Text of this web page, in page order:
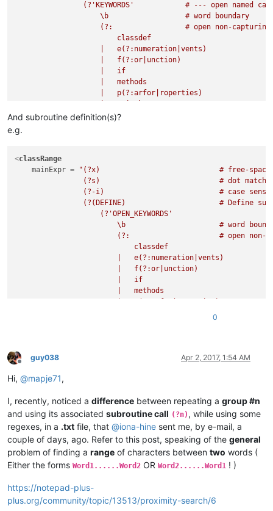
(?'KEYWORDS'            # --- open named
                    \b                  # word boundary
(?:                 # open non-
                        classdef
                    |   e(?:numeration|vents)
                    |   f(?:or|unction)
                    |   if
                    |   methods
                    |   p(?:arfor|roperties)
                    |   try
                    )
)                       # --- close named
(?:                     # open non-capturing
(?:                 # open non-capturing
(?!             # negative look-
                            (?
                        |   \bend\b
                        )               # if not a keyword
                        .               # then one character
)+                  # repeat until
|   (?0)                # recurse RE from
                )+                      # repeat
And subroutine definition(s)?
e.g.
<classRange
mainExpr =
"(?x)                            # free-
(?s)                            # dot
(?-i)                           # case
(?(DEFINE)                      # Define
                    (?'OPEN_KEYWORDS'
\b                      # word
(?:                     # open
                            classdef
                        |   e(?:numeration|vents)
                        |   f(?:or|unction)
                        |   if
                        |   methods
\b                      # word
                    (?'CLOSE_KEYWORDS'
                        end
\b                      # word
                    )
                )
                (?
&amp; OPEN_KEYWORDS)               # call
(?:                             # open non-
(?:                         # open non-
                            (?
                        |   (?
&amp;CLOSE_KEYWORDS)  # call
0
Offline
guy038 Apr 2, 2017, 1:54 AM
Hi, @mapje71,
I, recently, noticed a difference between repeating a group #n
and using its associated subroutine call (?n) , while using some
regexes, in a .txt file, that @iona-hine sent me, by e-mail, a
couple of days, ago. Refer to this post, speaking of the general
problem of finding a range of characters between two words (
Either the forms Word1......Word2 OR Word2......Word1 ! )
https://notepad-plus-
plus.org/community/topic/13513/proximity-search/6